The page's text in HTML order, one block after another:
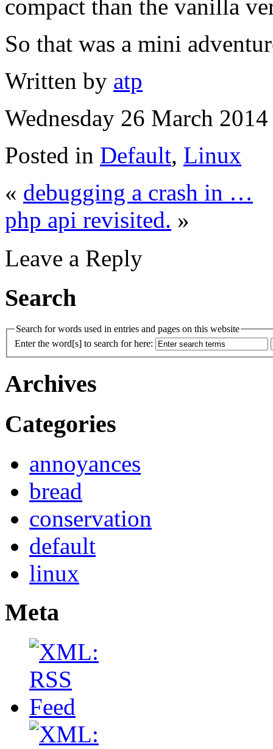
compact than the vanilla
So that was a mini
Written by atp
Wednesday 26 March
Posted in Default, Linux
« debugging a crash in …
php api revisited. »
Leave a Reply
Search
Search for words used in entries and pages on this website
Enter the word[s] to search for here:
Archives
Categories
annoyances
bread
conservation
default
linux
Meta